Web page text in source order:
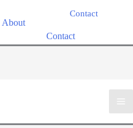
About
Contact
Contact